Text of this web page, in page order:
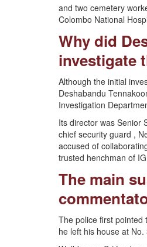
and two cemetery
Colombo National
Why did
investigate
Although the initial
Deshabandu
Investigation
Its director was Senior
chief security guard ,
accused of
trusted henchman of
The main
The police first pointed
he left his house at